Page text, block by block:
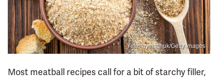
Yelenayemchuk/Getty Images
Most meatball recipes call for a bit of starchy filler,